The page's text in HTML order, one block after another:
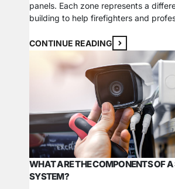
panels. Each zone represents a
building to help firefighters and
confusing to research fire alarm
are not as common as they once
and addressable systems handle
CONTINUE READING
WHAT ARE THE COMPONENTS OF A
SYSTEM?